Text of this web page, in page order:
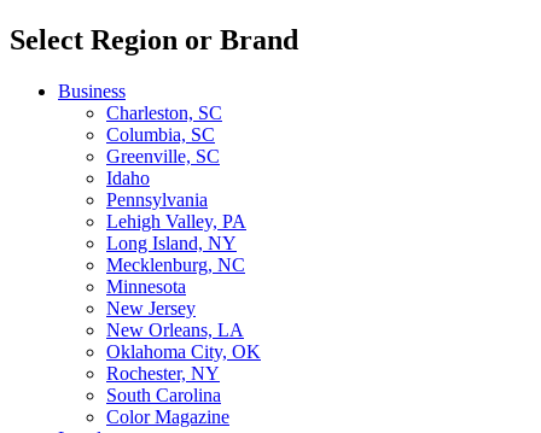
Select Region or Brand
Business
Charleston, SC
Columbia, SC
Greenville, SC
Idaho
Pennsylvania
Lehigh Valley, PA
Long Island, NY
Mecklenburg, NC
Minnesota
New Jersey
New Orleans, LA
Oklahoma City, OK
Rochester, NY
South Carolina
Color Magazine